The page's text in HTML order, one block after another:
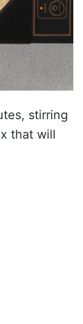
stirring
that will